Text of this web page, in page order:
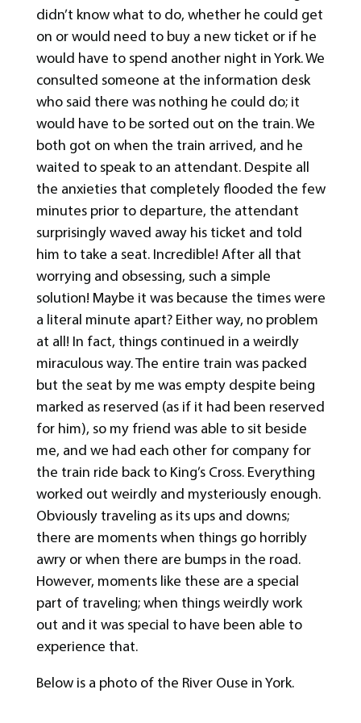
didn’t know what to do, whether he could get
on or would need to buy a new ticket or if he
would have to spend another night in York. We
consulted someone at the information desk
who said there was nothing he could do; it
would have to be sorted out on the train. We
both got on when the train arrived, and he
waited to speak to an attendant. Despite all
the anxieties that completely flooded the few
minutes prior to departure, the attendant
surprisingly waved away his ticket and told
him to take a seat. Incredible! After all that
worrying and obsessing, such a simple
solution! Maybe it was because the times were
a literal minute apart? Either way, no problem
at all! In fact, things continued in a weirdly
miraculous way. The entire train was packed
but the seat by me was empty despite being
marked as reserved (as if it had been reserved
for him), so my friend was able to sit beside
me, and we had each other for company for
the train ride back to King’s Cross. Everything
worked out weirdly and mysteriously enough.
Obviously traveling as its ups and downs;
there are moments when things go horribly
awry or when there are bumps in the road.
However, moments like these are a special
part of traveling; when things weirdly work
out and it was special to have been able to
experience that.
Below is a photo of the River Ouse in York.